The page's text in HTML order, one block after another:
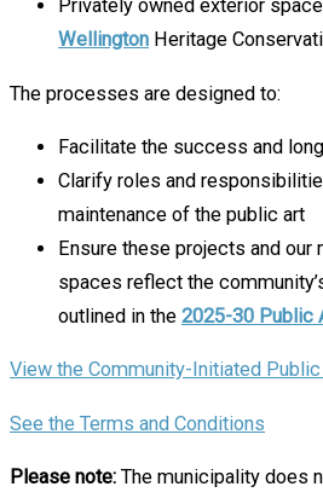
Privately owned exterior
Wellington Heritage
The processes are designed to:
Facilitate the success and
Clarify roles and
maintenance of the public art
Ensure these projects and
spaces reflect the
outlined in the 2025-30 Public
View the Community-Initiated
See the Terms and Conditions
Please note: The municipality does